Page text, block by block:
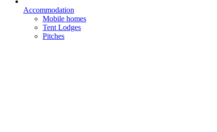
Accommodation
Mobile homes
Tent Lodges
Pitches